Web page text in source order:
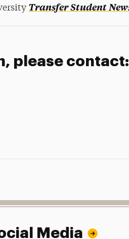
Transfer Student
please contact:
Media